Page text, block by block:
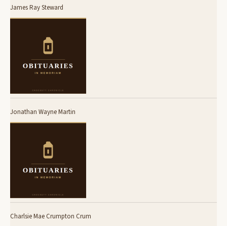
James Ray Steward
Jonathan Wayne Martin
Charlsie Mae Crumpton Crum